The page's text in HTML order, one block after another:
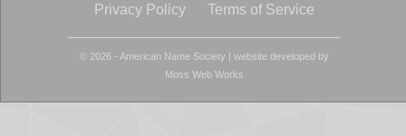
Privacy Policy
Terms of Service
© 2026 - American Name Society | website developed by
Moss Web Works